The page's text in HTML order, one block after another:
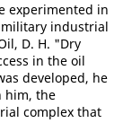
experimented in
industrial
D. H. "Dry
in the oil
developed, he
him, the
complex that